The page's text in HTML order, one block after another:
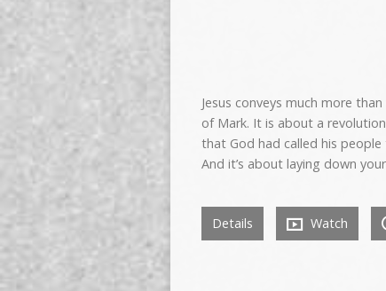
Jesus conveys much more
of Mark. It is about a
that God had called his
And it’s about laying down
Details Watch